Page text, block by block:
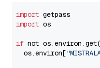
import
import os
if not os.environ.get(
  os.environ[